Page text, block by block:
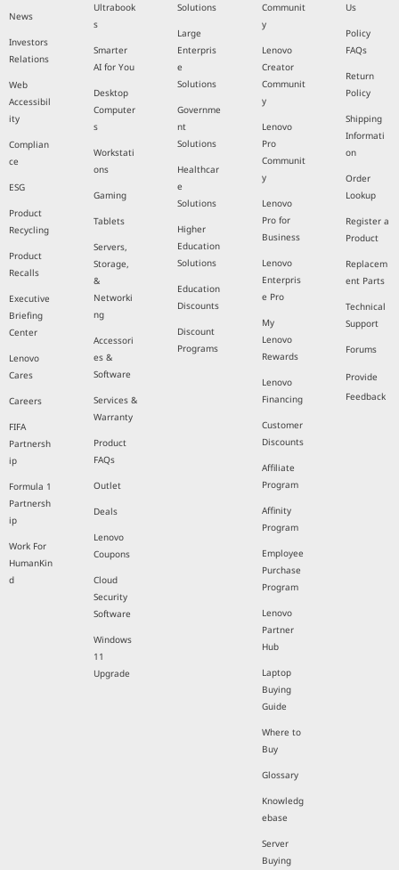
News
Investors
Relations
Web
Accessibil
ity
Complian
ce
ESG
Product
Recycling
Product
Recalls
Executive
Briefing
Center
Lenovo
Cares
Careers
FIFA
Partnersh
ip
Formula 1
Partnersh
ip
Work For
HumanKin
d
Ultrabook
s
Smarter
AI for You
Desktop
Computer
s
Workstati
ons
Gaming
Tablets
Servers,
Storage,
&
Networki
ng
Accessori
es &
Software
Services &
Warranty
Product
FAQs
Outlet
Deals
Lenovo
Coupons
Cloud
Security
Software
Windows
11
Upgrade
Solutions
Large
Enterpris
e
Solutions
Governme
nt
Solutions
Healthcar
e
Solutions
Higher
Education
Solutions
Education
Discounts
Discount
Programs
Communit
y
Lenovo
Creator
Communit
y
Lenovo
Pro
Communit
y
Lenovo
Pro for
Business
Lenovo
Enterpris
e Pro
My
Lenovo
Rewards
Lenovo
Financing
Customer
Discounts
Affiliate
Program
Affinity
Program
Employee
Purchase
Program
Lenovo
Partner
Hub
Laptop
Buying
Guide
Where to
Buy
Glossary
Knowledg
ebase
Server
Buying
Us
Policy
FAQs
Return
Policy
Shipping
Informati
on
Order
Lookup
Register a
Product
Replacem
ent Parts
Technical
Support
Forums
Provide
Feedback